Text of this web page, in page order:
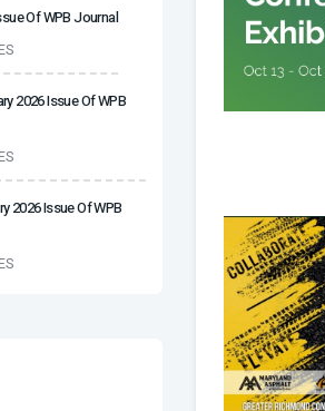
Of WPB Journal
2026 Issue Of WPB
2026 Issue Of WPB